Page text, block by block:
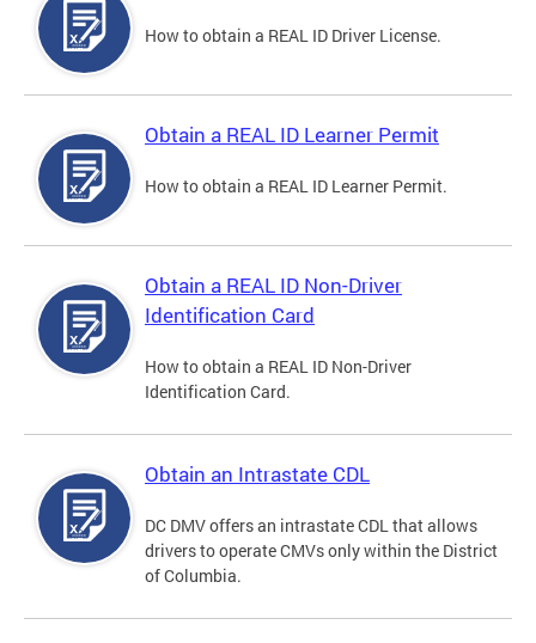
How to obtain a REAL ID Driver License.
Obtain a REAL ID Learner Permit
How to obtain a REAL ID Learner Permit.
Obtain a REAL ID Non-Driver
Identification Card
How to obtain a REAL ID Non-Driver
Identification Card.
Obtain an Intrastate CDL
DC DMV offers an intrastate CDL that allows
drivers to operate CMVs only within the District
of Columbia.